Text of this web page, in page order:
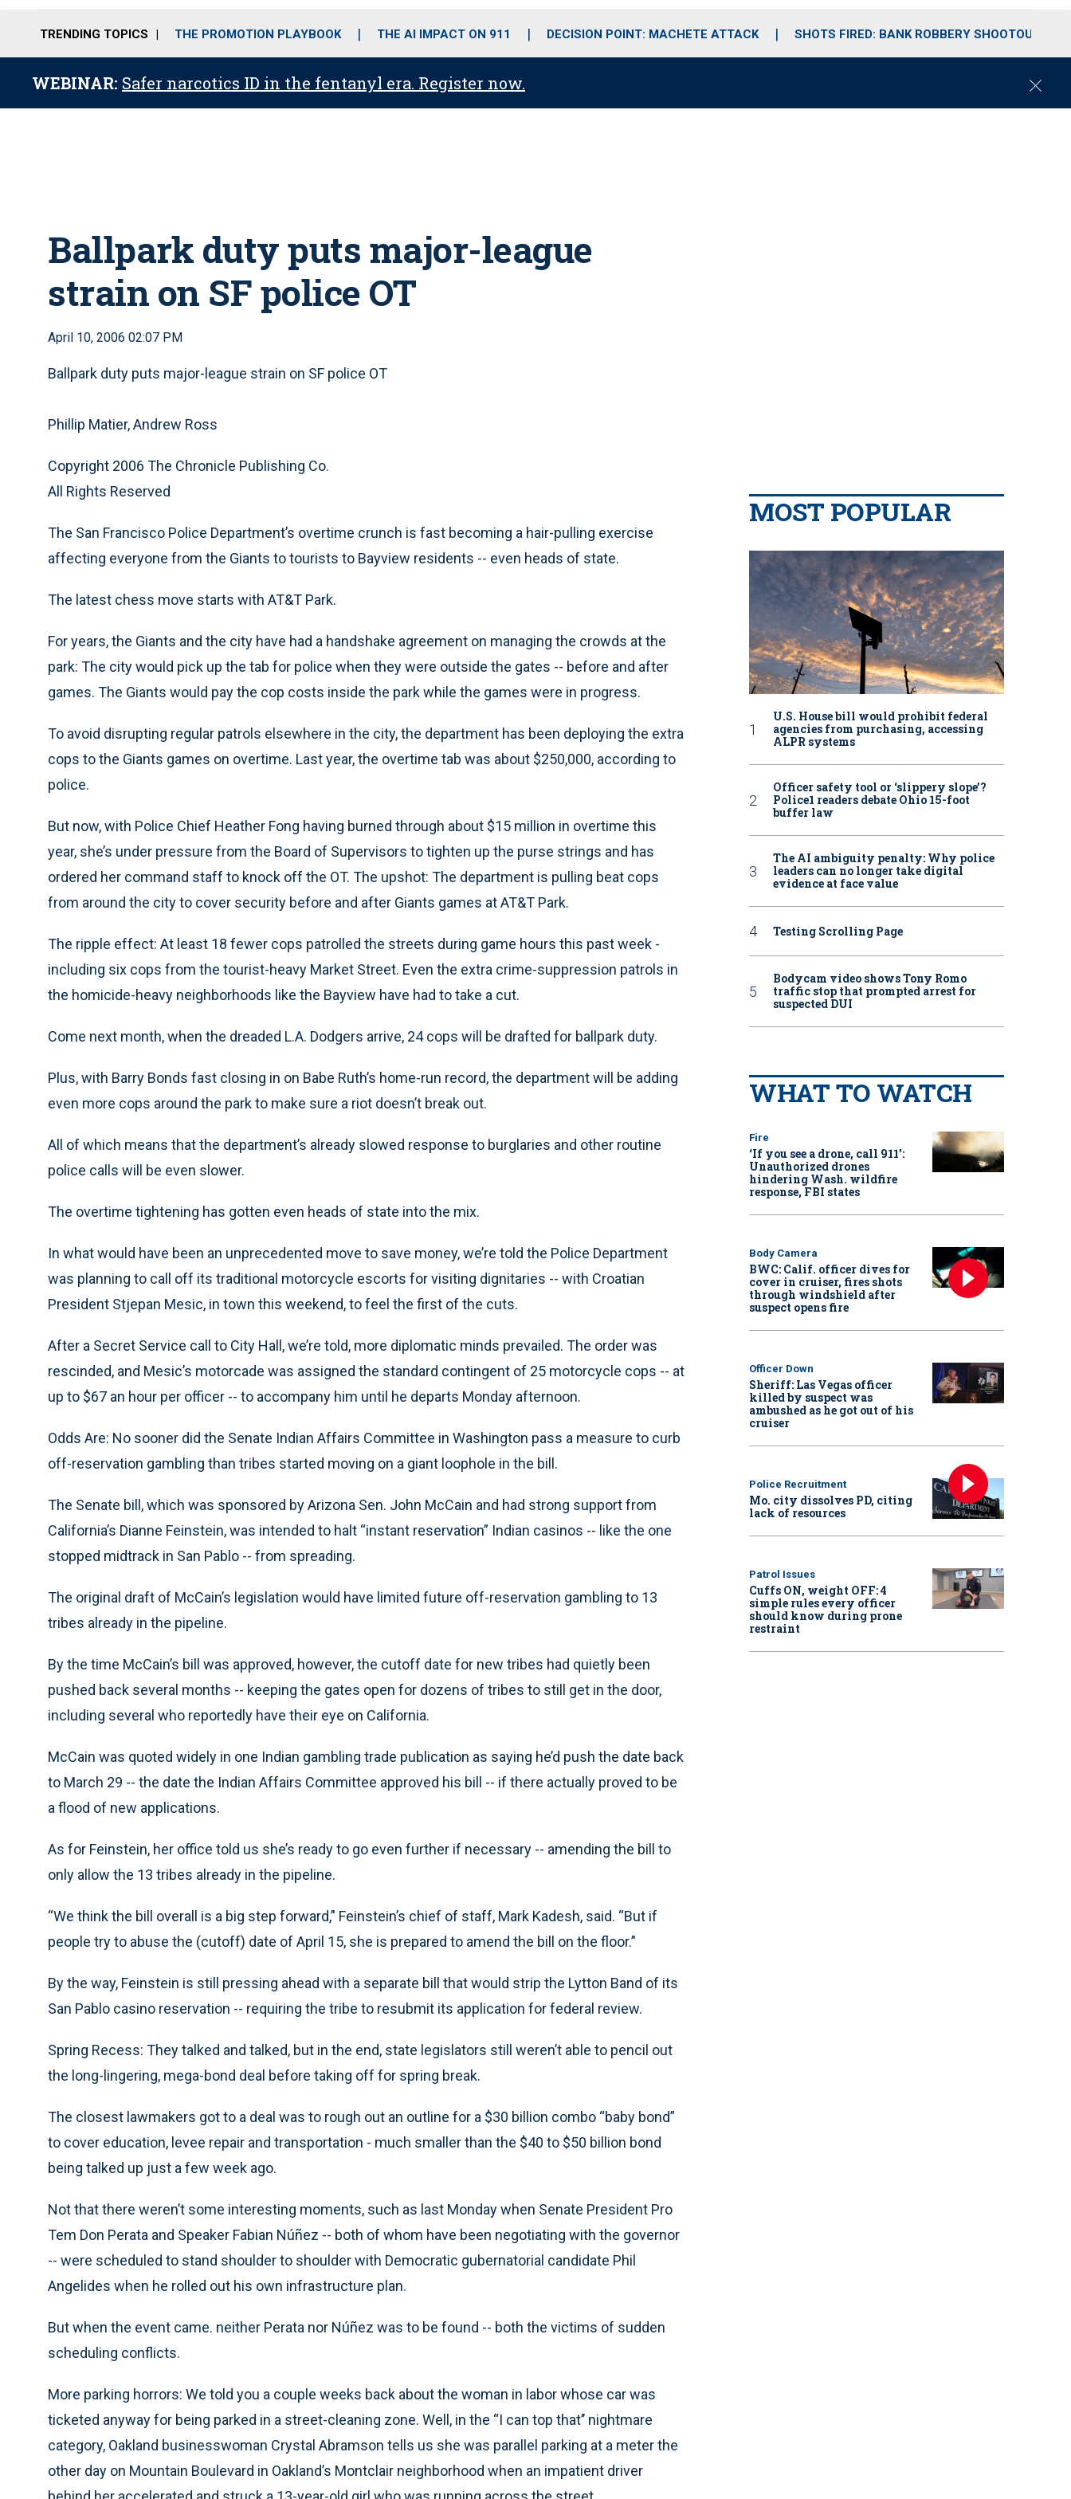
o
r
r
m
i
e
TRENDING TOPICS THE PROMOTION PLAYBOOK THE AI IMPACT ON 911 DECISION POINT: MACHETE ATTACK SHOTS FIRED: BANK ROBBERY SHOOTOUT
WEBINAR: Safer narcotics ID in the fentanyl era. Register now.
C
Ballpark duty puts major-league
strain on SF police OT
April 10, 2006 02:07 PM
Ballpark duty puts major-league strain on SF police OT
Phillip Matier, Andrew Ross
Copyright 2006 The Chronicle Publishing Co.
All Rights Reserved
The San Francisco Police Department’s overtime crunch is fast becoming a hair-pulling exercise
affecting everyone from the Giants to tourists to Bayview residents -- even heads of state.
The latest chess move starts with AT&T Park.
For years, the Giants and the city have had a handshake agreement on managing the crowds at the
park: The city would pick up the tab for police when they were outside the gates -- before and after
games. The Giants would pay the cop costs inside the park while the games were in progress.
To avoid disrupting regular patrols elsewhere in the city, the department has been deploying the extra
cops to the Giants games on overtime. Last year, the overtime tab was about $250,000, according to
police.
But now, with Police Chief Heather Fong having burned through about $15 million in overtime this
year, she’s under pressure from the Board of Supervisors to tighten up the purse strings and has
ordered her command staff to knock off the OT. The upshot: The department is pulling beat cops
from around the city to cover security before and after Giants games at AT&T Park.
The ripple effect: At least 18 fewer cops patrolled the streets during game hours this past week -
including six cops from the tourist-heavy Market Street. Even the extra crime-suppression patrols in
the homicide-heavy neighborhoods like the Bayview have had to take a cut.
Come next month, when the dreaded L.A. Dodgers arrive, 24 cops will be drafted for ballpark duty.
Plus, with Barry Bonds fast closing in on Babe Ruth’s home-run record, the department will be adding
even more cops around the park to make sure a riot doesn’t break out.
All of which means that the department’s already slowed response to burglaries and other routine
police calls will be even slower.
The overtime tightening has gotten even heads of state into the mix.
In what would have been an unprecedented move to save money, we’re told the Police Department
was planning to call off its traditional motorcycle escorts for visiting dignitaries -- with Croatian
President Stjepan Mesic, in town this weekend, to feel the first of the cuts.
After a Secret Service call to City Hall, we’re told, more diplomatic minds prevailed. The order was
rescinded, and Mesic’s motorcade was assigned the standard contingent of 25 motorcycle cops -- at
up to $67 an hour per officer -- to accompany him until he departs Monday afternoon.
Odds Are: No sooner did the Senate Indian Affairs Committee in Washington pass a measure to curb
off-reservation gambling than tribes started moving on a giant loophole in the bill.
The Senate bill, which was sponsored by Arizona Sen. John McCain and had strong support from
California’s Dianne Feinstein, was intended to halt “instant reservation” Indian casinos -- like the one
stopped midtrack in San Pablo -- from spreading.
The original draft of McCain’s legislation would have limited future off-reservation gambling to 13
tribes already in the pipeline.
By the time McCain’s bill was approved, however, the cutoff date for new tribes had quietly been
pushed back several months -- keeping the gates open for dozens of tribes to still get in the door,
including several who reportedly have their eye on California.
McCain was quoted widely in one Indian gambling trade publication as saying he’d push the date back
to March 29 -- the date the Indian Affairs Committee approved his bill -- if there actually proved to be
a flood of new applications.
As for Feinstein, her office told us she’s ready to go even further if necessary -- amending the bill to
only allow the 13 tribes already in the pipeline.
“We think the bill overall is a big step forward,’' Feinstein’s chief of staff, Mark Kadesh, said. “But if
people try to abuse the (cutoff) date of April 15, she is prepared to amend the bill on the floor.’'
By the way, Feinstein is still pressing ahead with a separate bill that would strip the Lytton Band of its
San Pablo casino reservation -- requiring the tribe to resubmit its application for federal review.
Spring Recess: They talked and talked, but in the end, state legislators still weren’t able to pencil out
the long-lingering, mega-bond deal before taking off for spring break.
The closest lawmakers got to a deal was to rough out an outline for a $30 billion combo “baby bond”
to cover education, levee repair and transportation - much smaller than the $40 to $50 billion bond
being talked up just a few week ago.
Not that there weren’t some interesting moments, such as last Monday when Senate President Pro
Tem Don Perata and Speaker Fabian Núñez -- both of whom have been negotiating with the governor
-- were scheduled to stand shoulder to shoulder with Democratic gubernatorial candidate Phil
Angelides when he rolled out his own infrastructure plan.
But when the event came. neither Perata nor Núñez was to be found -- both the victims of sudden
scheduling conflicts.
More parking horrors: We told you a couple weeks back about the woman in labor whose car was
ticketed anyway for being parked in a street-cleaning zone. Well, in the “I can top that’’ nightmare
category, Oakland businesswoman Crystal Abramson tells us she was parallel parking at a meter the
other day on Mountain Boulevard in Oakland’s Montclair neighborhood when an impatient driver
MOST POPULAR
U.S. House bill would prohibit federal
agencies from purchasing, accessing
ALPR systems
Officer safety tool or ‘slippery slope’?
Police1 readers debate Ohio 15-foot
buffer law
The AI ambiguity penalty: Why police
leaders can no longer take digital
evidence at face value
Testing Scrolling Page
Bodycam video shows Tony Romo
traffic stop that prompted arrest for
suspected DUI
WHAT TO WATCH
Fire
‘If you see a drone, call 911':
Unauthorized drones
hindering Wash. wildfire
response, FBI states
Body Camera
BWC: Calif. officer dives for
cover in cruiser, fires shots
through windshield after
suspect opens fire
Officer Down
Sheriff: Las Vegas officer
killed by suspect was
ambushed as he got out of his
cruiser
Police Recruitment
Mo. city dissolves PD, citing
lack of resources
Patrol Issues
Cuffs ON, weight OFF: 4
simple rules every officer
should know during prone
restraint